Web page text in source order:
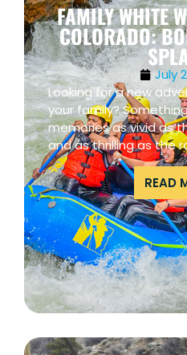
FAMILY WHITE
COLORADO:
July
Looking for a new
your family?
memories as vivid as
and as thrilling as the
READ